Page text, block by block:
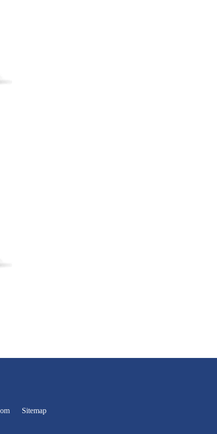
Sitemap